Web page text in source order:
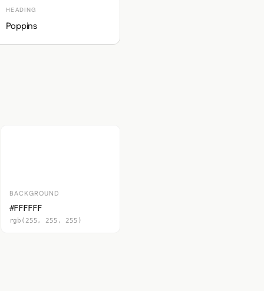
HEADING
Poppins
BACKGROUND
#FFFFFF
rgb(255, 255, 255)